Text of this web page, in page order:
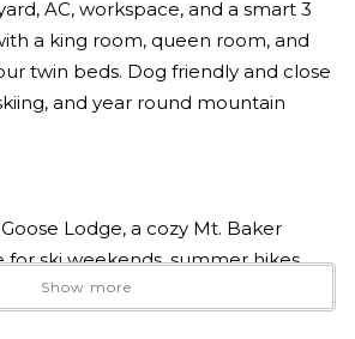
AC, workspace, and a smart 3
a king room, queen room, and
twin beds. Dog friendly and close
and year round mountain
Lodge, a cozy Mt. Baker
ski weekends, summer hikes,
and easy time together in the
Show more